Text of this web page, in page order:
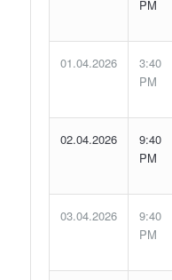
PM
01.04.2026
3:40
PM
02.04.2026
9:40
PM
03.04.2026
9:40
PM